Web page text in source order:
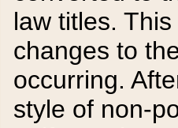
law titles.
changes to
occurring.
style of non-